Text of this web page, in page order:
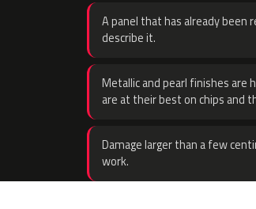
A panel that has already been
describe it.
Metallic and pearl finishes are
are at their best on chips and
Damage larger than a few
work.